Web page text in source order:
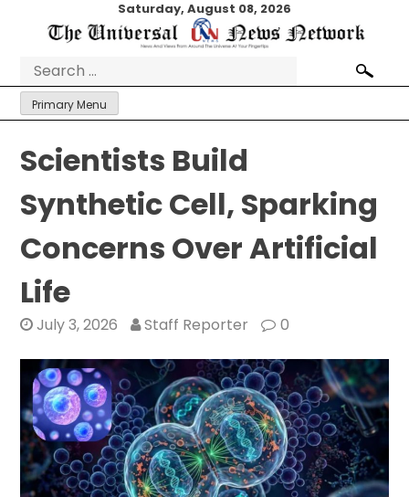
Saturday, August 08, 2026
Search
for:
Primary Menu
Scientists Build
Synthetic Cell, Sparking
Concerns Over Artificial
Life
July 3, 2026 Staff Reporter 0